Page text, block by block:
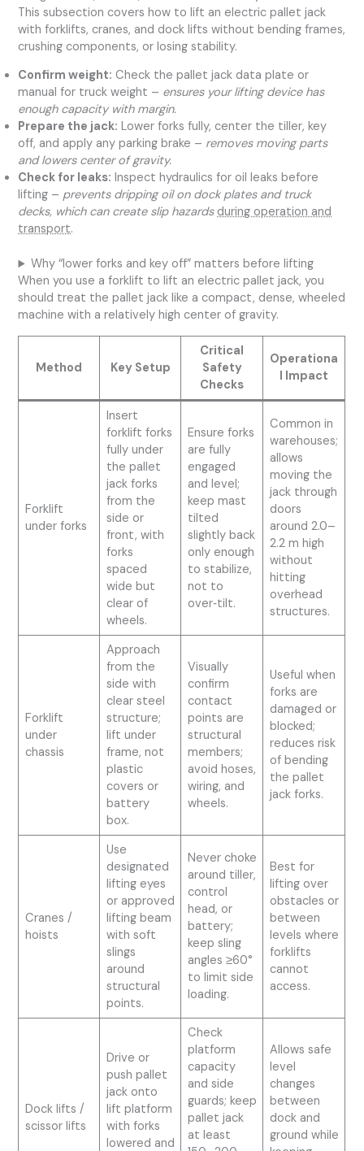
This subsection covers how to lift an electric pallet jack
with forklifts, cranes, and dock lifts without bending frames,
crushing components, or losing stability.
Confirm weight: Check the pallet jack data plate or
manual for truck weight – ensures your lifting device has
enough capacity with margin.
Prepare the jack: Lower forks fully, center the tiller, key
off, and apply any parking brake – removes moving parts
and lowers center of gravity.
Check for leaks: Inspect hydraulics for oil leaks before
lifting – prevents dripping oil on dock plates and truck
decks, which can create slip hazards during operation and
transport.
Why “lower forks and key off” matters before lifting
When you use a forklift to lift an electric pallet jack, you
should treat the pallet jack like a compact, dense, wheeled
machine with a relatively high center of gravity.
Method Key Setup
Critical
Safety
Checks
Operationa
l Impact
Forklift
under forks
Insert
forklift forks
fully under
the pallet
jack forks
from the
side or
front, with
forks
spaced
wide but
clear of
wheels.
Ensure forks
are fully
engaged
and level;
keep mast
tilted
slightly back
only enough
to stabilize,
not to
over‑tilt.
Common in
warehouses;
allows
moving the
jack through
doors
around 2.0–
2.2 m high
without
hitting
overhead
structures.
Forklift
under
chassis
Approach
from the
side with
clear steel
structure;
lift under
frame, not
plastic
covers or
battery
box.
Visually
confirm
contact
points are
structural
members;
avoid hoses,
wiring, and
wheels.
Useful when
forks are
damaged or
blocked;
reduces risk
of bending
the pallet
jack forks.
Cranes /
hoists
Use
designated
lifting eyes
or approved
lifting beam
with soft
slings
around
structural
points.
Never choke
around tiller,
control
head, or
battery;
keep sling
angles ≥60°
to limit side
loading.
Best for
lifting over
obstacles or
between
levels where
forklifts
cannot
access.
Dock lifts /
scissor lifts
Drive or
push pallet
jack onto
lift platform
with forks
lowered and
Check
platform
capacity
and side
guards; keep
pallet jack
at least
Allows safe
level
changes
between
dock and
ground while